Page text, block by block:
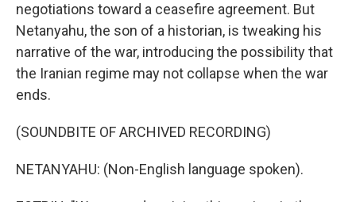
negotiations toward a ceasefire agreement. But
Netanyahu, the son of a historian, is tweaking his
narrative of the war, introducing the possibility that
the Iranian regime may not collapse when the war
ends.
(SOUNDBITE OF ARCHIVED RECORDING)
NETANYAHU: (Non-English language spoken).